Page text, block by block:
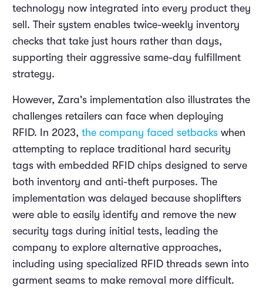
technology now integrated into every product they
sell. Their system enables twice-weekly inventory
checks that take just hours rather than days,
supporting their aggressive same-day fulfillment
strategy.
However, Zara's implementation also illustrates the
challenges retailers can face when deploying
RFID. In 2023, the company faced setbacks when
attempting to replace traditional hard security
tags with embedded RFID chips designed to serve
both inventory and anti-theft purposes. The
implementation was delayed because shoplifters
were able to easily identify and remove the new
security tags during initial tests, leading the
company to explore alternative approaches,
including using specialized RFID threads sewn into
garment seams to make removal more difficult.